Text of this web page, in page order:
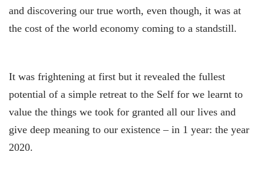
and discovering our true worth, even though, it was at
the cost of the world economy coming to a standstill.
It was frightening at first but it revealed the fullest
potential of a simple retreat to the Self for we learnt to
value the things we took for granted all our lives and
give deep meaning to our existence – in 1 year: the year
2020.